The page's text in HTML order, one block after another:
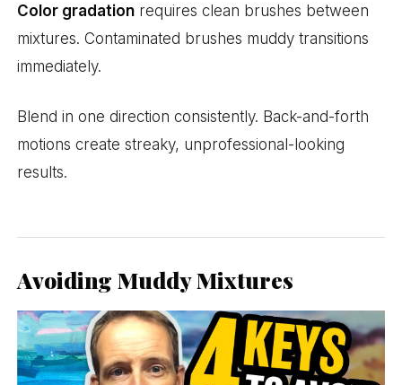
Color gradation requires clean brushes between
mixtures. Contaminated brushes muddy transitions
immediately.
Blend in one direction consistently. Back-and-forth
motions create streaky, unprofessional-looking
results.
Avoiding Muddy Mixtures